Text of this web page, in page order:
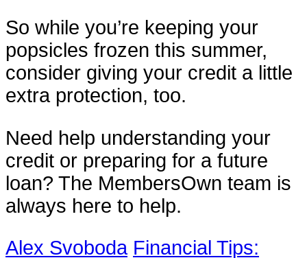
So while you’re keeping your
popsicles frozen this summer,
consider giving your credit a little
extra protection, too.
Need help understanding your
credit or preparing for a future
loan? The MembersOwn team is
always here to help.
Alex Svoboda Financial Tips: